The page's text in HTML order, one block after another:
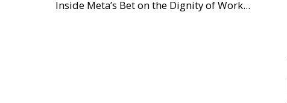
Inside Meta’s Bet on the Dignity of Work...